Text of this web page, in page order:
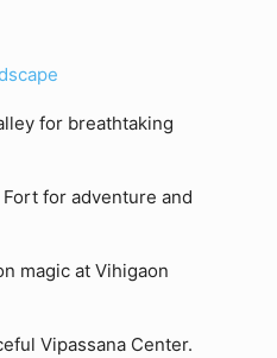
for breathtaking
for adventure and
magic at Vihigaon
Vipassana Center.